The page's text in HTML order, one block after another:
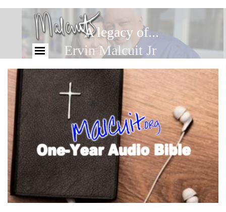
A legacy of...
Ervin Malcuit Jr